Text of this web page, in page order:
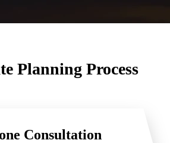
Planning Process
Consultation